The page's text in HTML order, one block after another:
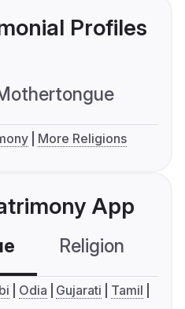
Profiles
More Religions
App
Religion
Odia Gujarati
Tamil